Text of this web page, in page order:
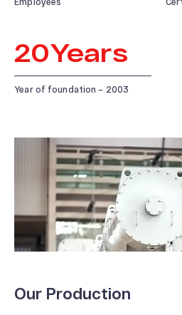
20Years
Year of foundation – 2003
Our Production